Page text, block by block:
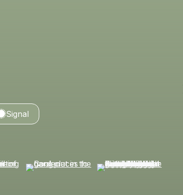
Signal